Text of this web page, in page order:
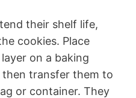
their shelf life,
cookies. Place
on a baking
transfer them to
or container. They